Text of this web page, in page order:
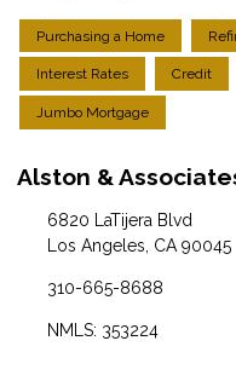
Purchasing a Home
Interest Rates Credit
Jumbo Mortgage
Alston &
6820 LaTijera Blvd
Los Angeles, CA 90045
310-665-8688
NMLS: 353224